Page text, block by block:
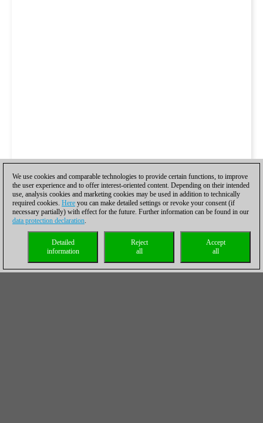
We use cookies and comparable technologies to provide certain functions, to improve
the user experience and to offer interest-oriented content. Depending on their intended
use, analysis cookies and marketing cookies may be used in addition to technically
required cookies. Here you can make detailed settings or revoke your consent (if
necessary partially) with effect for the future. Further information can be found in our
data protection declaration.
Accept
all
Reject
all
Detailed
information